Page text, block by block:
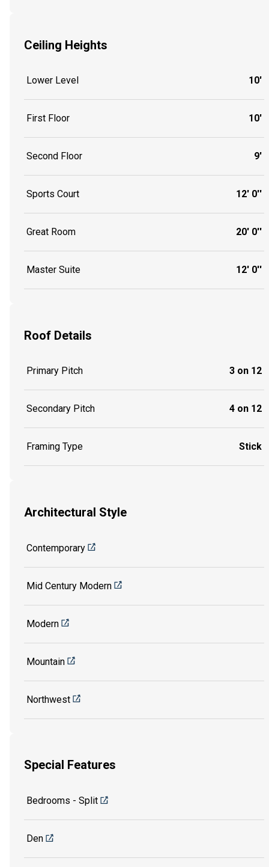
Ceiling Heights
Lower Level 10'
First Floor 10'
Second Floor 9'
Sports Court 12' 0''
Great Room 20' 0''
Master Suite 12' 0''
Roof Details
Primary Pitch 3 on 12
Secondary Pitch 4 on 12
Framing Type Stick
Architectural Style
Contemporary
Mid Century Modern
Modern
Mountain
Northwest
Special Features
Bedrooms - Split
Den